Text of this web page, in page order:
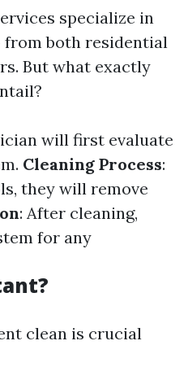
specialize in
both residential
But what exactly
will first evaluate
Cleaning Process:
they will remove
: After cleaning,
for any
clean is crucial